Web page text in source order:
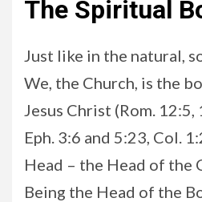
The Spiritual
Just like in the natural,
We, the Church, is the
Jesus Christ (Rom.
Eph. 3:6 and 5:23, Col.
Head – the Head of the
Being the Head of the